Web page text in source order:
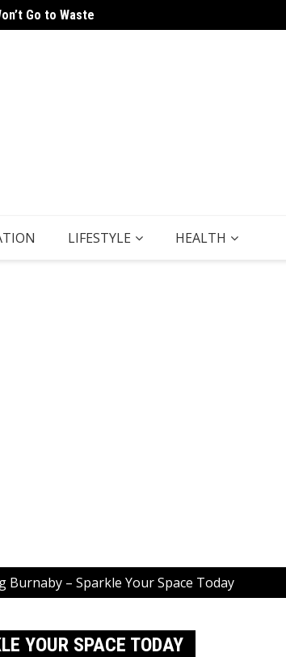
Go to Waste
LIFESTYLE HEALTH
Burnaby – Sparkle Your Space Today
YOUR SPACE TODAY